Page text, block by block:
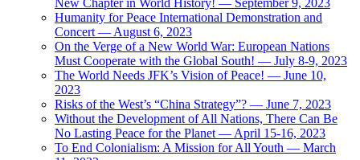
Humanity for Peace International Demonstration and
Concert — August 6, 2023
On the Verge of a New World War: European Nations
Must Cooperate with the Global South! — July 8-9, 2023
The World Needs JFK’s Vision of Peace! — June 10,
2023
Risks of the West’s “China Strategy”? — June 7, 2023
Without the Development of All Nations, There Can Be
No Lasting Peace for the Planet — April 15-16, 2023
To End Colonialism: A Mission for All Youth — March